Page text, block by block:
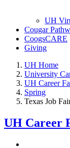
UH
Cougar
CoogsCARE
Giving
UH Home
University
UH Career
Spring
Texas Job
UH Career